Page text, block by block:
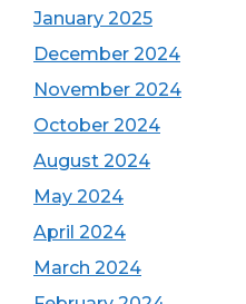
January 2025
December 2024
November 2024
October 2024
August 2024
May 2024
April 2024
March 2024